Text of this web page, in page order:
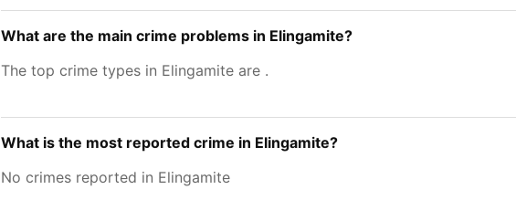
What are the main crime problems in Elingamite?
The top crime types in Elingamite are .
What is the most reported crime in Elingamite?
No crimes reported in Elingamite